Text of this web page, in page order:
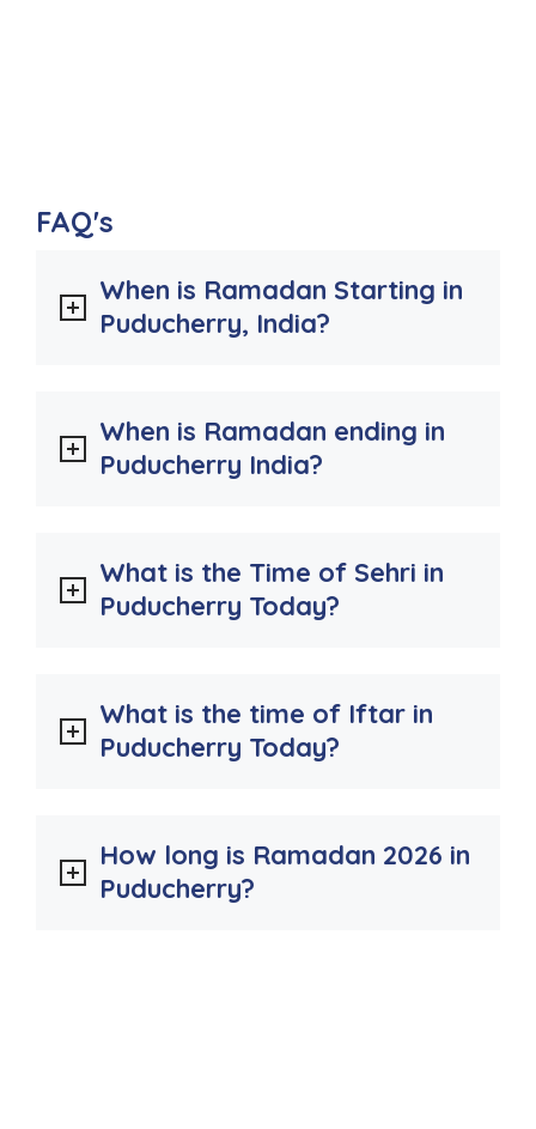
FAQ's
When is Ramadan Starting in
Puducherry, India?
When is Ramadan ending in
Puducherry India?
What is the Time of Sehri in
Puducherry Today?
What is the time of Iftar in
Puducherry Today?
How long is Ramadan 2026 in
Puducherry?